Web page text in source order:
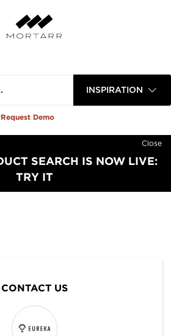
INSPIRATION
Request Demo
Close
SEARCH IS NOW LIVE:
TRY IT
CONTACT US